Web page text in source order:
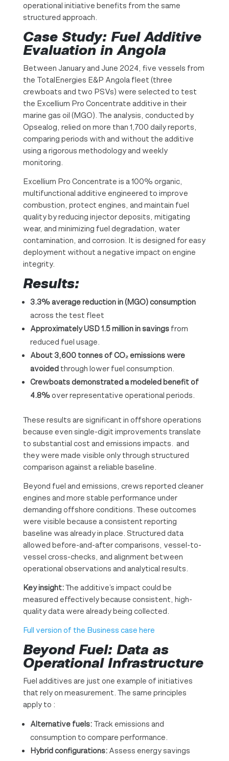
operational initiative benefits from the same
structured approach.
Case Study: Fuel Additive
Evaluation in Angola
Between January and June 2024, five vessels from
the TotalEnergies E&P Angola fleet (three
crewboats and two PSVs) were selected to test
the Excellium Pro Concentrate additive in their
marine gas oil (MGO). The analysis, conducted by
Opsealog, relied on more than 1,700 daily reports,
comparing periods with and without the additive
using a rigorous methodology and weekly
monitoring.
Excellium Pro Concentrate is a 100% organic,
multifunctional additive engineered to improve
combustion, protect engines, and maintain fuel
quality by reducing injector deposits, mitigating
wear, and minimizing fuel degradation, water
contamination, and corrosion. It is designed for easy
deployment without a negative impact on engine
integrity.
Results:
3.3% average reduction in (MGO) consumption
across the test fleet
Approximately USD 1.5 million in savingsfrom
reduced fuel usage.
About 3,600 tonnes of CO₂ emissions were
avoidedthrough lower fuel consumption.
Crewboats demonstrated a modeled benefit of
4.8%over representative operational periods.
These results are significant in offshore operations
because even single-digit improvements translate
to substantial cost and emissions impacts. and
they were made visible only through structured
comparison against a reliable baseline.
Beyond fuel and emissions, crews reported cleaner
engines and more stable performance under
demanding offshore conditions. These outcomes
were visible because a consistent reporting
baseline was already in place. Structured data
allowed before-and-after comparisons, vessel-to-
vessel cross-checks, and alignment between
operational observations and analytical results.
Key insight:The additive’s impact could be
measured effectively because consistent, high-
quality data were already being collected.
Full version of the Business case here
Beyond Fuel: Data as
Operational Infrastructure
Fuel additives are just one example of initiatives
that rely on measurement. The same principles
apply to :
Alternative fuels:Track emissions and
consumption to compare performance.
Hybrid configurations:Assess energy savings